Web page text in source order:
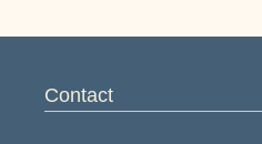
Contact